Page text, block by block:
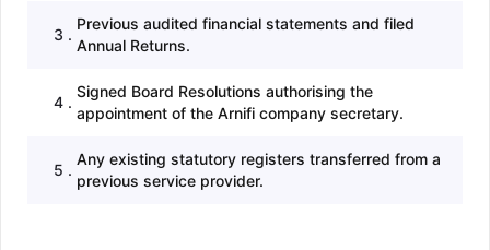
3 .
Previous audited financial statements and filed
Annual Returns.
4 .
Signed Board Resolutions authorising the
appointment of the Arnifi company secretary.
5 .
Any existing statutory registers transferred from a
previous service provider.